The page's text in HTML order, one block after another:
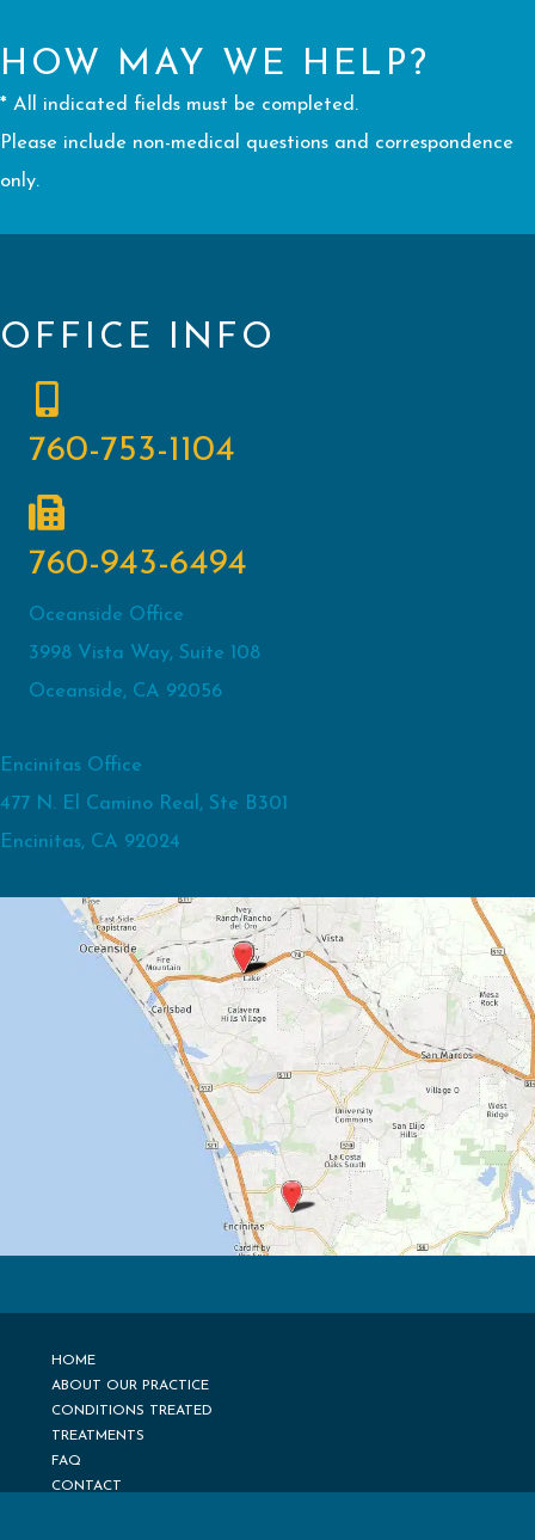
HOW MAY WE HELP?
* All indicated fields must be completed.
Please include non-medical questions and correspondence
only.
OFFICE INFO
760-753-1104
760-943-6494
Oceanside Office
3998 Vista Way, Suite 108
Oceanside, CA 92056
Encinitas Office
477 N. El Camino Real, Ste B301
Encinitas, CA 92024
HOME
ABOUT OUR PRACTICE
CONDITIONS TREATED
TREATMENTS
FAQ
CONTACT